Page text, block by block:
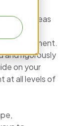
and areas
improvement.
and rigorously
on your
at all levels of